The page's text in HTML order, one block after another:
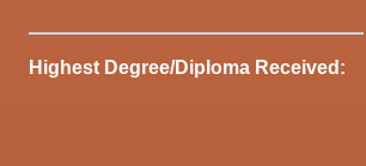
Highest Degree/Diploma Received: